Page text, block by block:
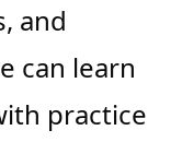
and
can learn
practice